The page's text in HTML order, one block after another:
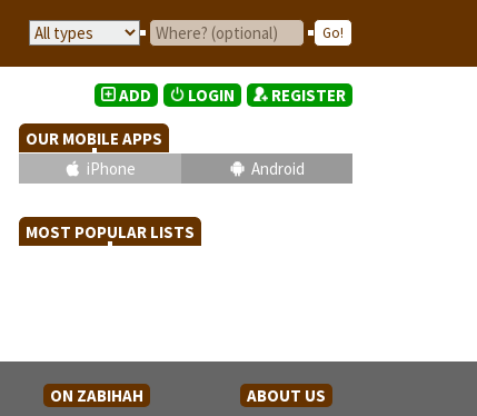
ADD LOGIN REGISTER
OUR MOBILE APPS
iPhone
Android
MOST POPULAR LISTS
ON ZABIHAH
ABOUT US